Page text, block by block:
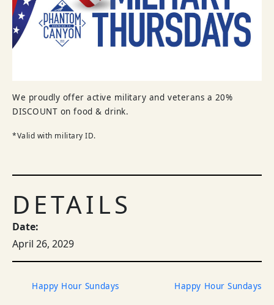
We proudly offer active military and veterans a 20%
DISCOUNT on food & drink.
*Valid with military ID.
DETAILS
Date:
April 26, 2029
Happy Hour Sundays Happy Hour Sundays